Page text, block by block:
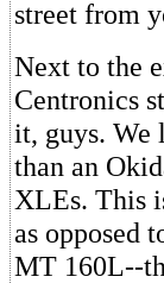
street from
Next to the
Centronics
it, guys. We
than an
XLEs. This
as opposed
MT 160L--